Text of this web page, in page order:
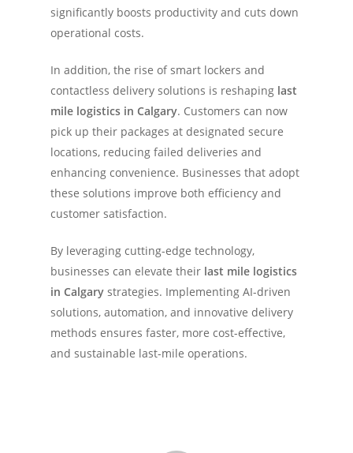
significantly boosts productivity and cuts down
operational costs.
In addition, the rise of smart lockers and
contactless delivery solutions is reshaping last
mile logistics in Calgary. Customers can now
pick up their packages at designated secure
locations, reducing failed deliveries and
enhancing convenience. Businesses that adopt
these solutions improve both efficiency and
customer satisfaction.
By leveraging cutting-edge technology,
businesses can elevate their last mile logistics
in Calgary strategies. Implementing AI-driven
solutions, automation, and innovative delivery
methods ensures faster, more cost-effective,
and sustainable last-mile operations.